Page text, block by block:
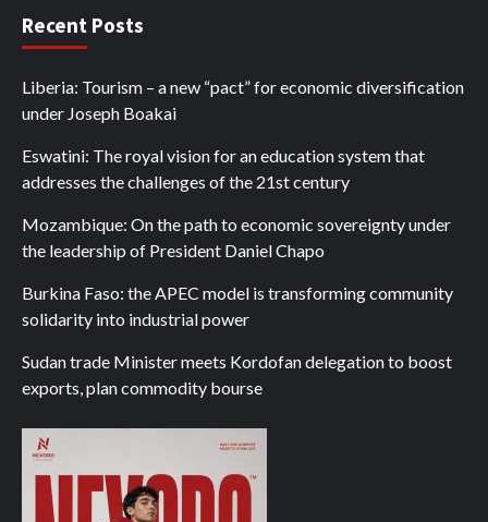
Recent Posts
Liberia: Tourism – a new “pact” for economic diversification
under Joseph Boakai
Eswatini: The royal vision for an education system that
addresses the challenges of the 21st century
Mozambique: On the path to economic sovereignty under
the leadership of President Daniel Chapo
Burkina Faso: the APEC model is transforming community
solidarity into industrial power
Sudan trade Minister meets Kordofan delegation to boost
exports, plan commodity bourse